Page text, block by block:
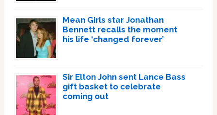
Mean Girls star Jonathan
Bennett recalls the moment
his life ‘changed forever’
Sir Elton John sent Lance Bass
gift basket to celebrate
coming out